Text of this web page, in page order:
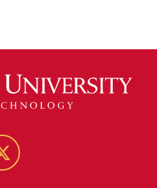
Twitter